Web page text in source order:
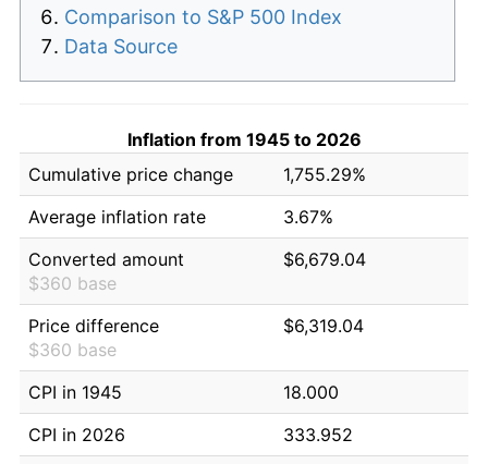
Comparison to S&P 500 Index
Data Source
Inflation from 1945 to 2026
Cumulative price change
1,755.29%
Average inflation rate
3.67%
Converted amount
$360 base
$6,679.04
Price difference
$360 base
$6,319.04
CPI in 1945
18.000
CPI in 2026
333.952